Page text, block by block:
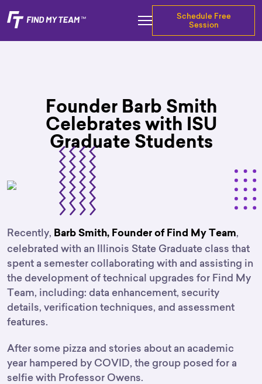
Schedule Free
Session
Founder Barb Smith
Celebrates with ISU
Graduate Students
Recently, Barb Smith, Founder of Find My Team,
celebrated with an Illinois State Graduate class that
spent a semester collaborating with and assisting in
the development of technical upgrades for Find My
Team, including: data enhancement, security
details, verification techniques, and assessment
features.
After some pizza and stories about an academic
year hampered by COVID, the group posed for a
selfie with Professor Owens.